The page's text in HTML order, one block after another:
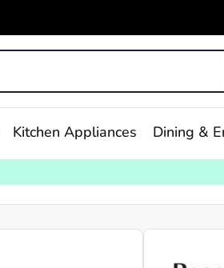
Kitchen Appliances Dining &